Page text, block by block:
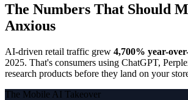
The Numbers That Should
Anxious
AI-driven retail traffic grew 4,700% year-
2025. That's consumers using ChatGPT,
research products before they land on your
The Mobile AI Takeover